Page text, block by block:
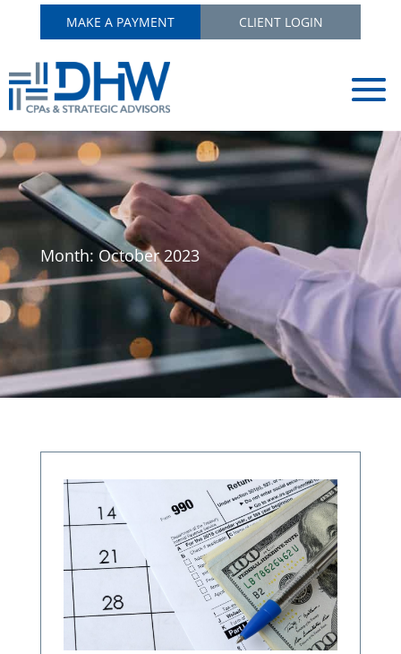
MAKE A PAYMENT CLIENT LOGIN
Month: October 2023